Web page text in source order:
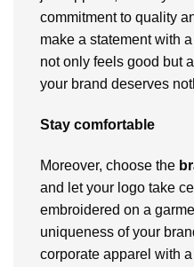
commitment to quality
make a statement with a
not only feels good but
your brand deserves
Stay comfortable
Moreover, choose the
and let your logo take
embroidered on a
uniqueness of your
corporate apparel with